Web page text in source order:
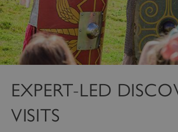
EXPERT-LED
VISITS